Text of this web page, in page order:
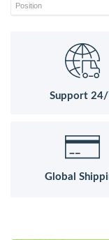
Support
Global